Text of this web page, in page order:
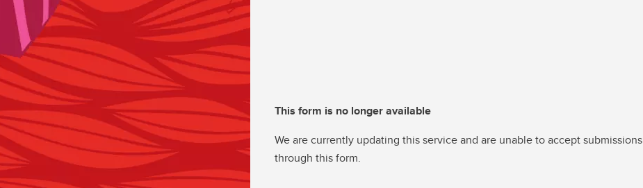
This form is no longer available
We are currently updating this service and are unable to accept submissions
through this form.